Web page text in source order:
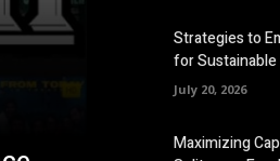
Strategies to
for
July 20, 2026
Maximizing